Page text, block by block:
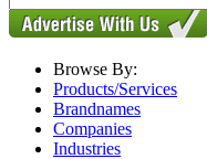
Browse By:
Products/Services
Brandnames
Companies
Industries